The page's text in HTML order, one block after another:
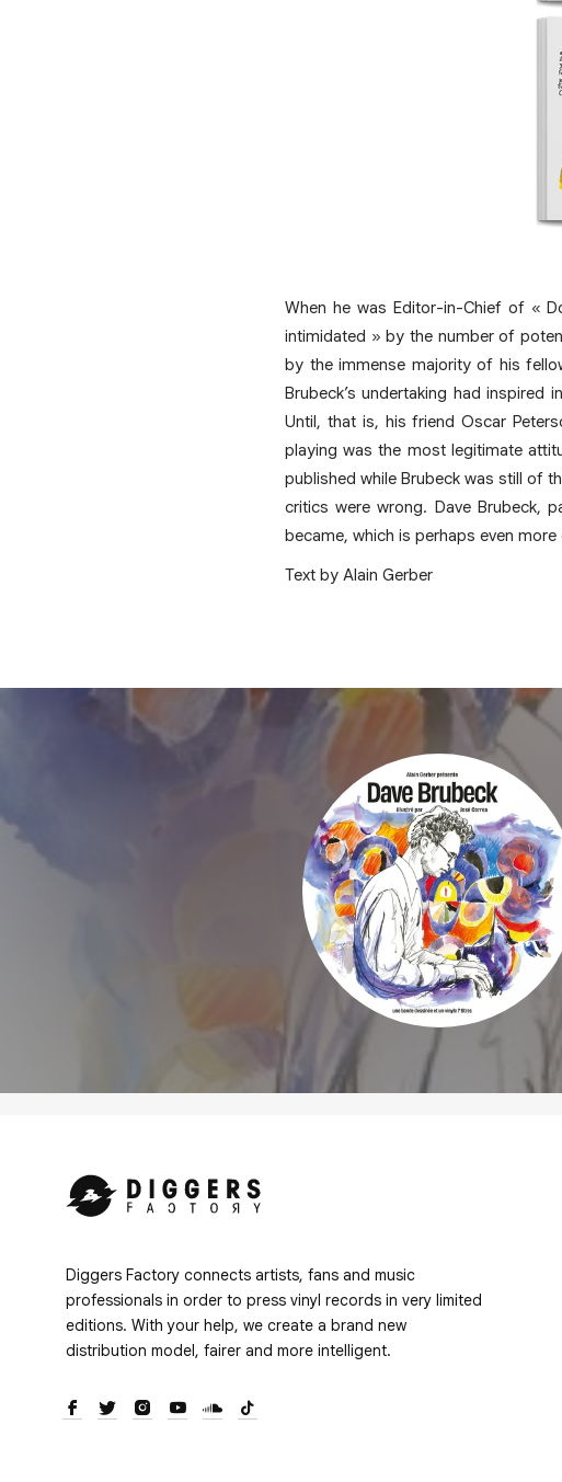
When he was Editor-in-Chief of «
intimidated » by the number of
by the immense majority of his
Brubeck’s undertaking had inspired
Until, that is, his friend Oscar
playing was the most legitimate
published while Brubeck was still of
critics were wrong. Dave Brubeck,
became, which is perhaps even more
Text by Alain Gerber
Diggers Factory connects artists, fans and music
professionals in order to press vinyl records in very limited
editions. With your help, we create a brand new
distribution model, fairer and more intelligent.